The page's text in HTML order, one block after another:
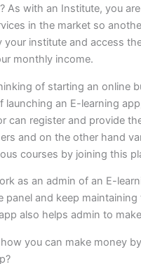
As with an Institute, you
in the market so
your institute and access
monthly income.
of starting an online
launching an E-learning
can register and provide
and on the other hand
courses by joining this
as an admin of an E-
panel and keep
also helps admin to
how you can make money